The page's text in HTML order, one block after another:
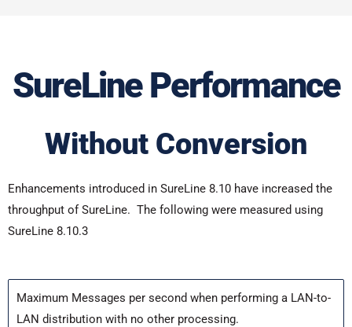
SureLine Performance
Without Conversion
Enhancements introduced in SureLine 8.10 have increased the
throughput of SureLine. The following were measured using
SureLine 8.10.3
Maximum Messages per second when performing a LAN-to-
LAN distribution with no other processing.